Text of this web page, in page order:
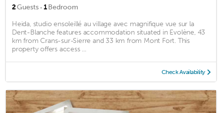
2Guests · 1Bedroom
Heida, studio ensoleillé au village avec magnifique vue sur la
Dent-Blanche features accommodation situated in Evolène, 43
km from Crans-sur-Sierre and 33 km from Mont Fort. This
property offers access ...
Check Availability